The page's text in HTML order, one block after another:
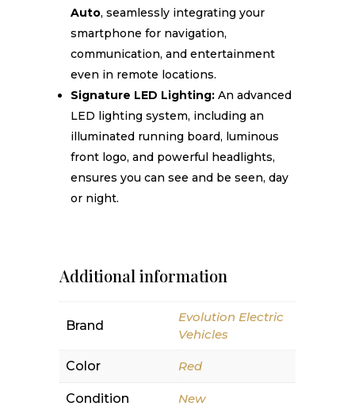
Auto, seamlessly integrating your
smartphone for navigation,
communication, and entertainment
even in remote locations.
Signature LED Lighting:An advanced
LED lighting system, including an
illuminated running board, luminous
front logo, and powerful headlights,
ensures you can see and be seen, day
or night.
Additional information
Brand
Evolution Electric
Vehicles
Color Red
Condition New